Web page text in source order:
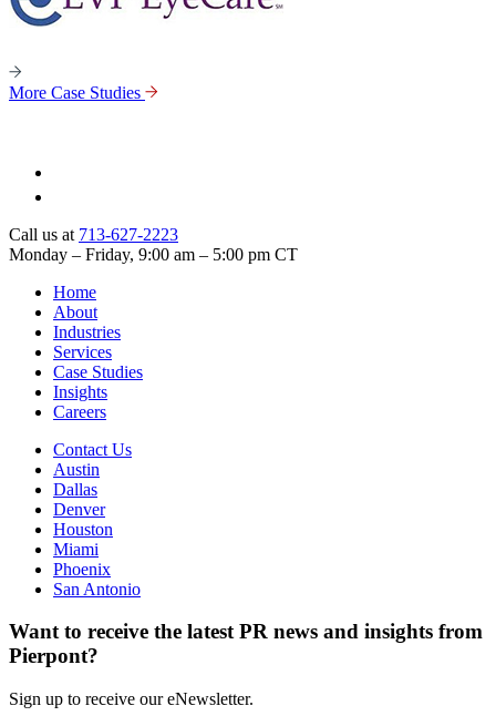
More Case Studies
Call us at 713-627-2223
Monday – Friday, 9:00 am – 5:00 pm CT
Home
About
Industries
Services
Case Studies
Insights
Careers
Contact Us
Austin
Dallas
Denver
Houston
Miami
Phoenix
San Antonio
Want to receive the latest PR news and insights from
Pierpont?
Sign up to receive our eNewsletter.